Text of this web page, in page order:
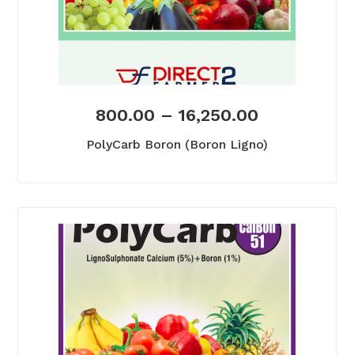
800.00 – 16,250.00
PolyCarb Boron (Boron Ligno)